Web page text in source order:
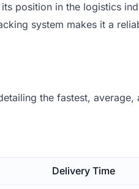
position in the logistics
system makes it a
the fastest, average,
Delivery Time